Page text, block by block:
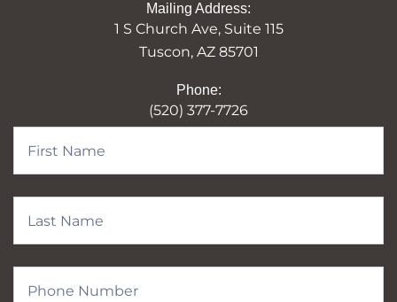
Mailing Address:
1 S Church Ave, Suite 115
Tuscon, AZ 85701
Phone:
(520) 377-7726
Contact
Form